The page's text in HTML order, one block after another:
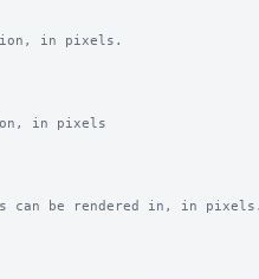
in pixels.
in pixels
can be rendered in, in pixels.